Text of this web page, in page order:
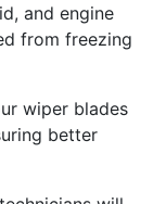
and engine
from freezing
wiper blades
better